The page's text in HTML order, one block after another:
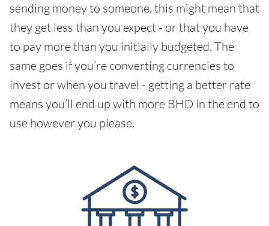
sending money to someone, this might mean that
they get less than you expect - or that you have
to pay more than you initially budgeted. The
same goes if you’re converting currencies to
invest or when you travel - getting a better rate
means you’ll end up with more BHD in the end to
use however you please.